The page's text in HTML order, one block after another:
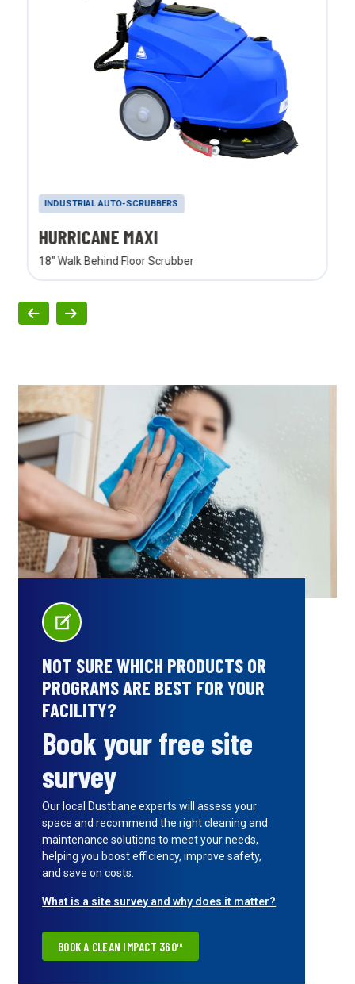
INDUSTRIAL AUTO-SCRUBBERS
HURRICANE MAXI
18" Walk Behind Floor Scrubber
NOT SURE WHICH PRODUCTS OR
PROGRAMS ARE BEST FOR YOUR
FACILITY?
Book your free site
survey
Our local Dustbane experts will assess your
space and recommend the right cleaning and
maintenance solutions to meet your needs,
helping you boost efficiency, improve safety,
and save on costs.
What is a site survey and why does it matter?
BOOK A CLEAN IMPACT 360™